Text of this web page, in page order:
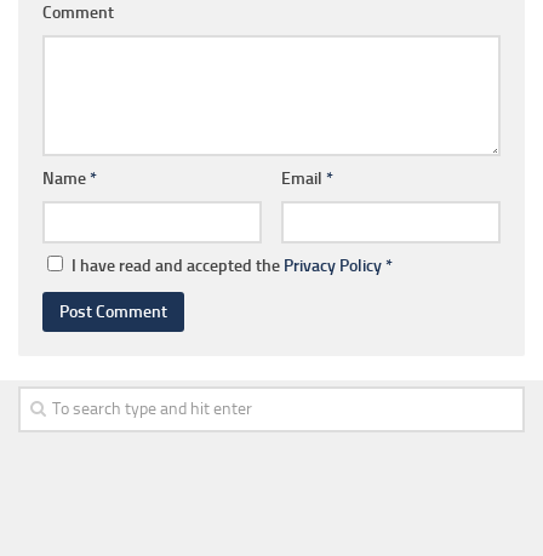
Comment
Name* Email *
I have read and accepted the Privacy Policy*